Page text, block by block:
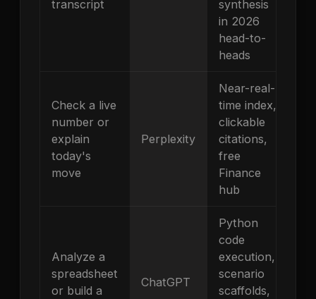
transcript
synthesis
in 2026
head-to-
heads
Check a live
number or
explain
today's
move
Perplexity
Near-real-
time index,
clickable
citations,
free
Finance
hub
Analyze a
spreadsheet
or build a
ChatGPT
Python
code
execution,
scenario
scaffolds,